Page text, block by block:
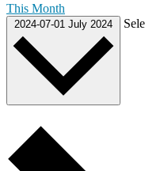
This Month
2024-07-01 July 2024